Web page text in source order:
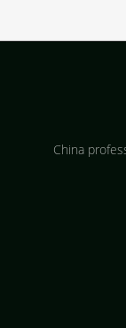
China